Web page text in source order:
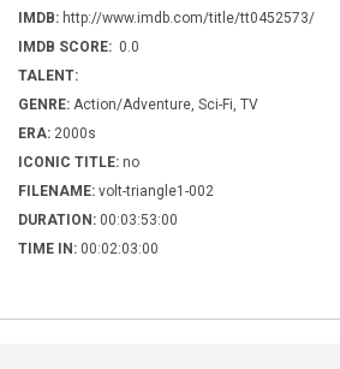
IMDB: http://www.imdb.com/title/tt0452573/
IMDB SCORE: 0.0
TALENT:
GENRE: Action/Adventure, Sci-Fi, TV
ERA: 2000s
ICONIC TITLE: no
FILENAME: volt-triangle1-002
DURATION: 00:03:53:00
TIME IN: 00:02:03:00